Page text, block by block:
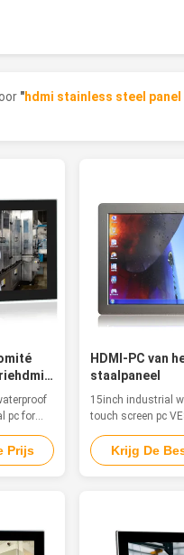
"hdmi stainless steel panel
de
van
pc for
inox PC
for
frontal
...
Prijs
HDMI-PC van
staalpaneel
15inch industrial
touch screen pc
Mount VGA HDM-I
WIFIFeatureThe
ideal for
chemical
other outdoor
Krijg De